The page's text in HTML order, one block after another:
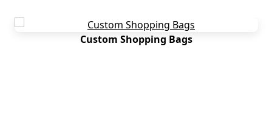
Custom Shopping Bags